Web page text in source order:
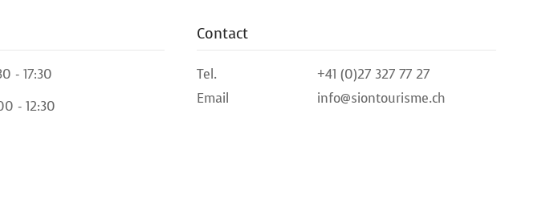
- 17:30
- 12:30
Contact
Tel.
+41 (0)27 327 77 27
Email
info@siontourisme.ch